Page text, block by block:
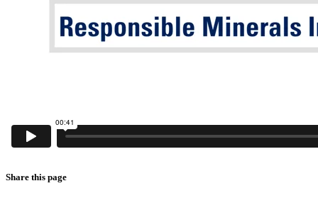
Share this page